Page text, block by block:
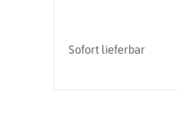
Sofort lieferbar